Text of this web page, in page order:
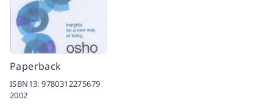
Paperback
ISBN13:9780312275679
2002